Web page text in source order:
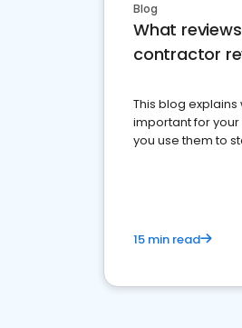
Blog
What
contractor
This blog
important for
you use them to
15 min read